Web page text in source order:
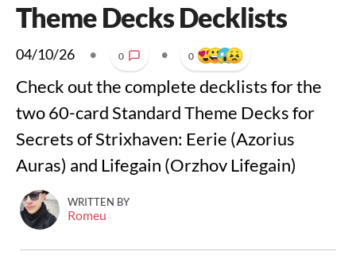
Theme Decks Decklists
04/10/26 • 0 • 0
Check out the complete decklists for the
two 60-card Standard Theme Decks for
Secrets of Strixhaven: Eerie (Azorius
Auras) and Lifegain (Orzhov Lifegain)
WRITTEN BY
Romeu